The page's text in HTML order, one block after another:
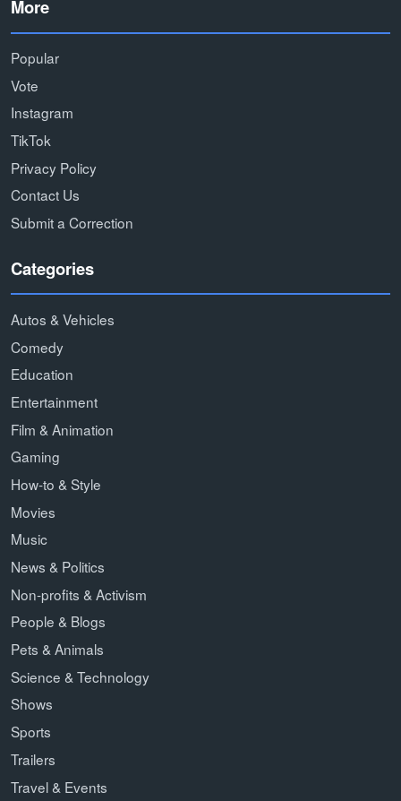
More
Popular
Vote
Instagram
TikTok
Privacy Policy
Contact Us
Submit a Correction
Categories
Autos & Vehicles
Comedy
Education
Entertainment
Film & Animation
Gaming
How-to & Style
Movies
Music
News & Politics
Non-profits & Activism
People & Blogs
Pets & Animals
Science & Technology
Shows
Sports
Trailers
Travel & Events